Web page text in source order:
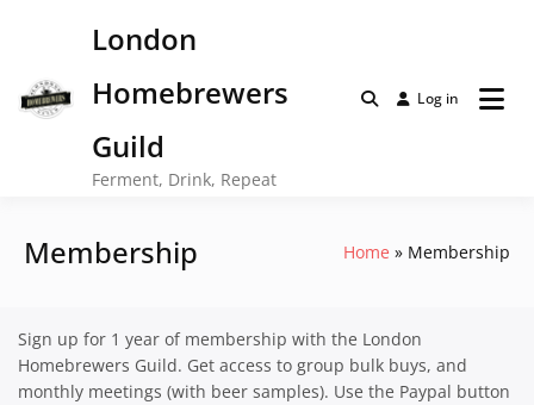
London
Homebrewers
Guild
Ferment, Drink, Repeat
Log in
Membership Home Membership
Sign up for 1 year of membership with the London
Homebrewers Guild. Get access to group bulk buys, and
monthly meetings (with beer samples). Use the Paypal button